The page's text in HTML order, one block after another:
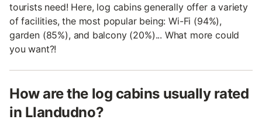
tourists need! Here, log cabins generally offer a variety
of facilities, the most popular being: Wi-Fi (94%),
garden (85%), and balcony (20%)... What more could
you want?!
How are the log cabins usually rated
in Llandudno?